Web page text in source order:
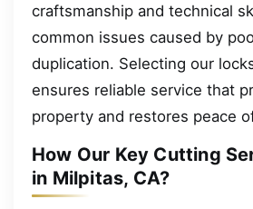
craftsmanship and technical
common issues caused by
duplication. Selecting our
ensures reliable service that
property and restores peace
How Our Key Cutting
in Milpitas, CA?